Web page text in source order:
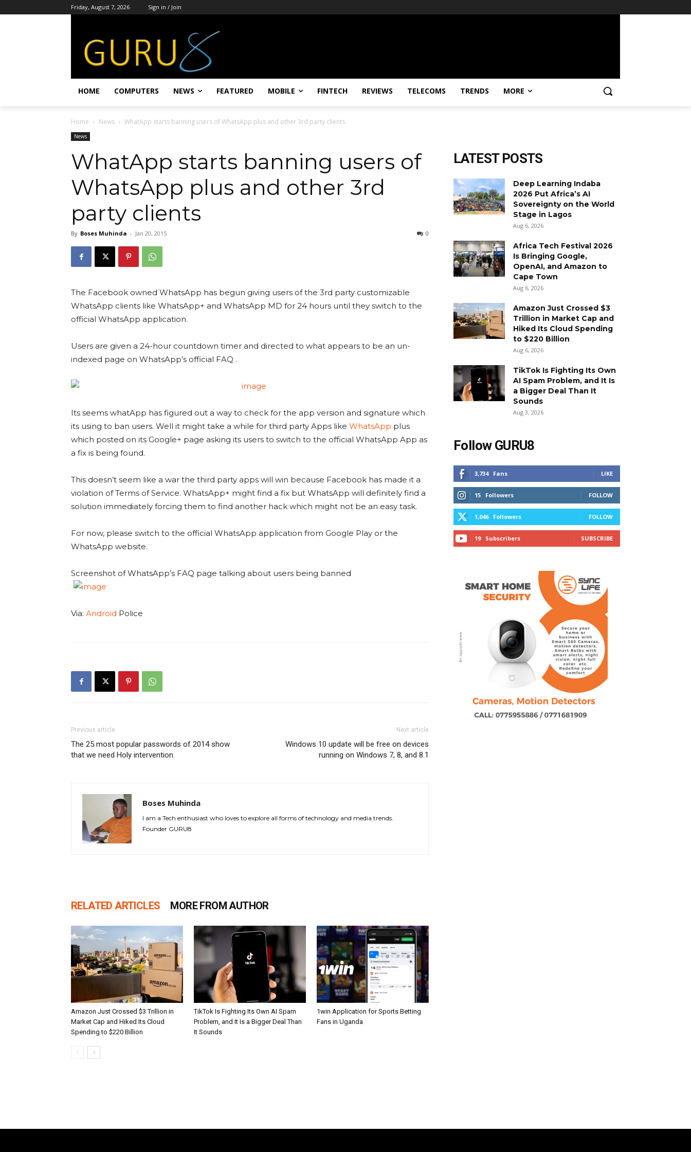
Friday, August 7, 2026 Sign in / Join
HOME COMPUTERS NEWS FEATURED MOBILE FINTECH REVIEWS TELECOMS TRENDS MORE
Home News WhatApp starts banning users of WhatsApp plus and other 3rd party clients
News
WhatApp starts banning users of
WhatsApp plus and other 3rd
party clients
By Boses Muhinda - Jan 20, 2015 0
The Facebook owned WhatsApp has begun giving users of the 3rd party customizable
WhatsApp clients like WhatsApp+ and WhatsApp MD for 24 hours until they switch to the
official WhatsApp application.
Users are given a 24-hour countdown timer and directed to what appears to be an un-
indexed page on WhatsApp’s official FAQ .
Its seems whatApp has figured out a way to check for the app version and signature which
its using to ban users. Well it might take a while for third party Apps like WhatsApp plus
which posted on its Google+ page asking its users to switch to the official WhatsApp App as
a fix is being found.
This doesn’t seem like a war the third party apps will win because Facebook has made it a
violation of Terms of Service. WhatsApp+ might find a fix but WhatsApp will definitely find a
solution immediately forcing them to find another hack which might not be an easy task.
For now, please switch to the official WhatsApp application from Google Play or the
WhatsApp website.
Screenshot of WhatsApp’s FAQ page talking about users being banned
Via: Android Police
Previous article
The 25 most popular passwords of 2014 show
that we need Holy intervention.
Next article
Windows 10 update will be free on devices
running on Windows 7, 8, and 8.1
Boses Muhinda
I am a Tech enthusiast who loves to explore all forms of technology and media trends.
Founder GURU8
RELATED ARTICLES MORE FROM AUTHOR
Amazon Just Crossed $3 Trillion in
Market Cap and Hiked Its Cloud
Spending to $220 Billion
TikTok Is Fighting Its Own AI Spam
Problem, and It Is a Bigger Deal Than
It Sounds
1win Application for Sports Betting
Fans in Uganda
LATEST POSTS
Deep Learning Indaba
2026 Put Africa’s AI
Sovereignty on the World
Stage in Lagos
Aug 6, 2026
Africa Tech Festival 2026
Is Bringing Google,
OpenAI, and Amazon to
Cape Town
Aug 6, 2026
Amazon Just Crossed $3
Trillion in Market Cap and
Hiked Its Cloud Spending
to $220 Billion
Aug 6, 2026
TikTok Is Fighting Its Own
AI Spam Problem, and It Is
a Bigger Deal Than It
Sounds
Aug 3, 2026
Follow GURU8
3,734 Fans LIKE
15 Followers FOLLOW
1,046 Followers FOLLOW
19 Subscribers SUBSCRIBE